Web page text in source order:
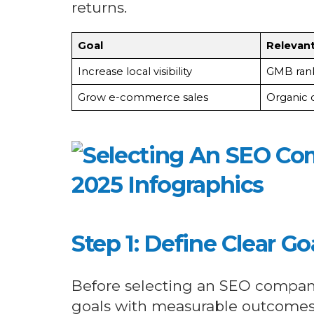
returns.
Goal
Increase local visibility GMB
Grow e-commerce sales Organic
Step 1: Define Clear
Before selecting an SEO
goals with measurable